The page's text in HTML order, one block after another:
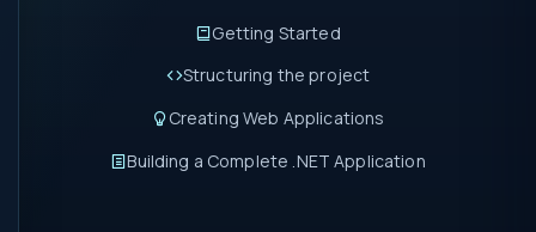
Getting Started
Structuring the project
Creating Web Applications
Building a Complete .NET Application